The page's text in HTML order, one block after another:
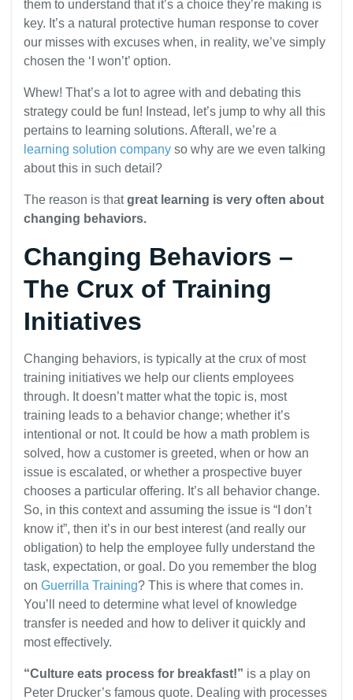
them to understand that it’s a choice they’re making is
key. It’s a natural protective human response to cover
our misses with excuses when, in reality, we’ve simply
chosen the ‘I won’t’ option.
Whew! That’s a lot to agree with and debating this
strategy could be fun! Instead, let’s jump to why all this
pertains to learning solutions. Afterall, we’re a
learning solution company so why are we even talking
about this in such detail?
The reason is thatgreat learning is very often about
changing behaviors.
Changing Behaviors –
The Crux of Training
Initiatives
Changing behaviors, is typically at the crux of most
training initiatives we help our clients employees
through. It doesn’t matter what the topic is, most
training leads to a behavior change; whether it’s
intentional or not. It could be how a math problem is
solved, how a customer is greeted, when or how an
issue is escalated, or whether a prospective buyer
chooses a particular offering. It’s all behavior change.
So, in this context and assuming the issue is “I don’t
know it”, then it’s in our best interest (and really our
obligation) to help the employee fully understand the
task, expectation, or goal. Do you remember the blog
on Guerrilla Training? This is where that comes in.
You’ll need to determine what level of knowledge
transfer is needed and how to deliver it quickly and
most effectively.
“Culture eats process for breakfast!” is a play on
Peter Drucker’s famous quote. Dealing with processes